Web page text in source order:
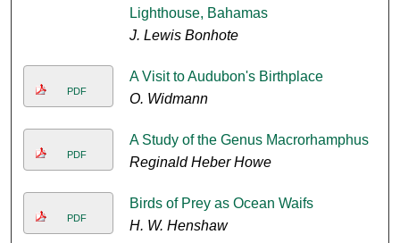
Lighthouse, Bahamas
J. Lewis Bonhote
PDF
A Visit to Audubon's Birthplace
O. Widmann
PDF
A Study of the Genus Macrorhamphus
Reginald Heber Howe
PDF
Birds of Prey as Ocean Waifs
H. W. Henshaw